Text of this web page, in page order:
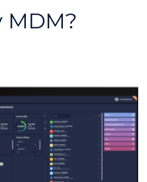
MDM?